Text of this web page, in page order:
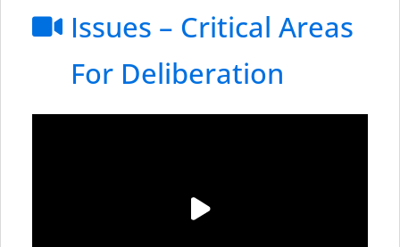
Issues – Critical Areas
For Deliberation